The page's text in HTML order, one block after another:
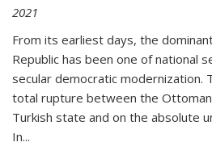
2021
From its earliest days, the
Republic has been one of national
secular democratic modernization.
total rupture between the
Turkish state and on the absolute
In...